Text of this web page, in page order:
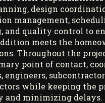
design
management,
and quality control to
meets the
Throughout the
point of contact,
engineers,
while keeping the
and minimizing delays.